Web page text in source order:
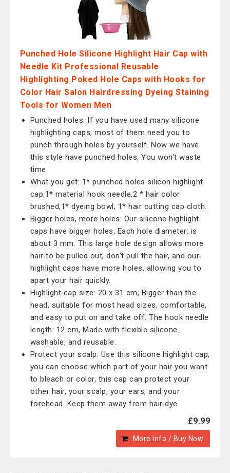
Punched Hole Silicone Highlight Hair Cap with
Needle Kit Professional Reusable
Highlighting Poked Hole Caps with Hooks for
Color Hair Salon Hairdressing Dyeing Staining
Tools for Women Men
Punched holes: If you have used many silicone
highlighting caps, most of them need you to
punch through holes by yourself. Now we have
this style have punched holes, You won't waste
time.
What you get: 1* punched holes silicon highlight
cap,1* material hook needle,2 * hair color
brushed,1* dyeing bowl, 1* hair cutting cap cloth.
Bigger holes, more holes: Our silicone highlight
caps have bigger holes, Each hole diameter: is
about 3 mm. This large hole design allows more
hair to be pulled out, don't pull the hair, and our
highlight caps have more holes, allowing you to
apart your hair quickly.
Highlight cap size: 20 x 31 cm, Bigger than the
head, suitable for most head sizes, comfortable,
and easy to put on and take off. The hook needle
length: 12 cm, Made with flexible silicone.
washable, and reusable.
Protect your scalp: Use this silicone highlight cap,
you can choose which part of your hair you want
to bleach or color, this cap can protect your
other hair, your scalp, your ears, and your
forehead. Keep them away from hair dye
£9.99
More Info / Buy Now